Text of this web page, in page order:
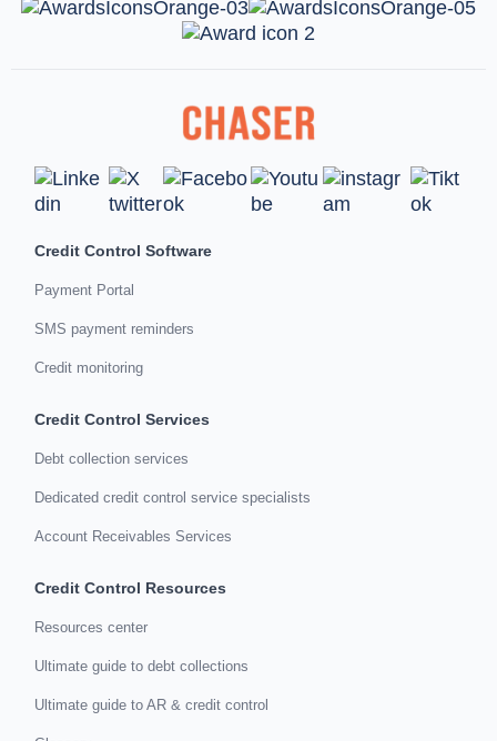
Credit Control Software
Payment Portal
SMS payment reminders
Credit monitoring
Credit Control Services
Debt collection services
Dedicated credit control service specialists
Account Receivables Services
Credit Control Resources
Resources center
Ultimate guide to debt collections
Ultimate guide to AR & credit control